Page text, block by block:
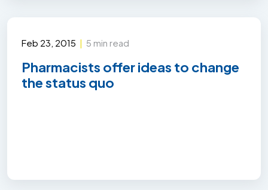
Feb 23, 2015 | 5 min read
Pharmacists offer ideas to change
the status quo